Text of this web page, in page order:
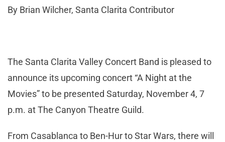
By Brian Wilcher, Santa Clarita Contributor
The Santa Clarita Valley Concert Band is pleased to
announce its upcoming concert “A Night at the
Movies” to be presented Saturday, November 4, 7
p.m. at The Canyon Theatre Guild.
From Casablanca to Ben-Hur to Star Wars, there will